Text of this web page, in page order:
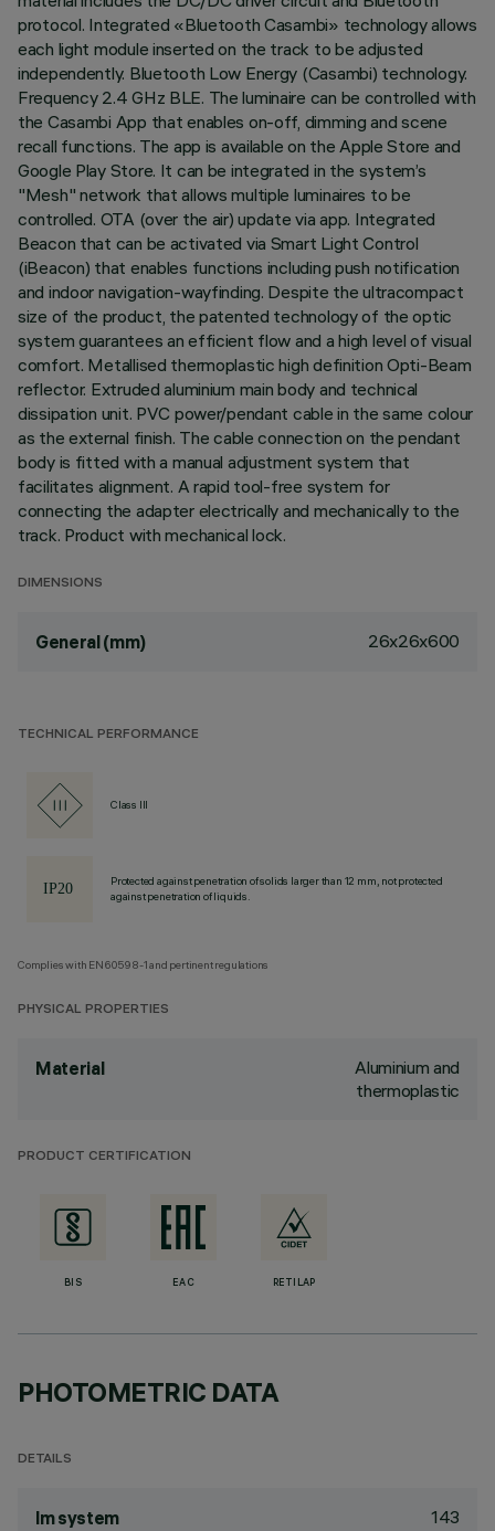
protocol. Integrated «Bluetooth Casambi» technology allows
each light module inserted on the track to be adjusted
independently. Bluetooth Low Energy (Casambi) technology.
Frequency 2.4 GHz BLE. The luminaire can be controlled with
the Casambi App that enables on-off, dimming and scene
recall functions. The app is available on the Apple Store and
Google Play Store. It can be integrated in the system’s
"Mesh" network that allows multiple luminaires to be
controlled. OTA (over the air) update via app. Integrated
Beacon that can be activated via Smart Light Control
(iBeacon) that enables functions including push notification
and indoor navigation-wayfinding. Despite the ultracompact
size of the product, the patented technology of the optic
system guarantees an efficient flow and a high level of visual
comfort. Metallised thermoplastic high definition Opti-Beam
reflector. Extruded aluminium main body and technical
dissipation unit. PVC power/pendant cable in the same colour
as the external finish. The cable connection on the pendant
body is fitted with a manual adjustment system that
facilitates alignment. A rapid tool-free system for
connecting the adapter electrically and mechanically to the
track. Product with mechanical lock.
DIMENSIONS
General (mm) 26x26x600
TECHNICAL PERFORMANCE
Class III
Protected against penetration of solids larger than 12 mm, not protected
against penetration of liquids.
Complies with EN60598-1 and pertinent regulations
PHYSICAL PROPERTIES
Material
Aluminium and
thermoplastic
PRODUCT CERTIFICATION
BIS EAC RETILAP
PHOTOMETRIC DATA
DETAILS
lm system 143